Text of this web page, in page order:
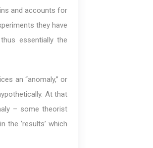
and accounts for
they have
essentially the
an “anomaly,” or
At that
– some theorist
‘results’ which